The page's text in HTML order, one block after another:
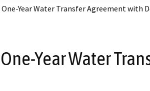
One-Year Water Transfer Agreement with
One-Year Water